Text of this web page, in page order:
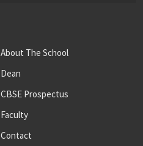
About The School
Dean
CBSE Prospectus
Faculty
Contact